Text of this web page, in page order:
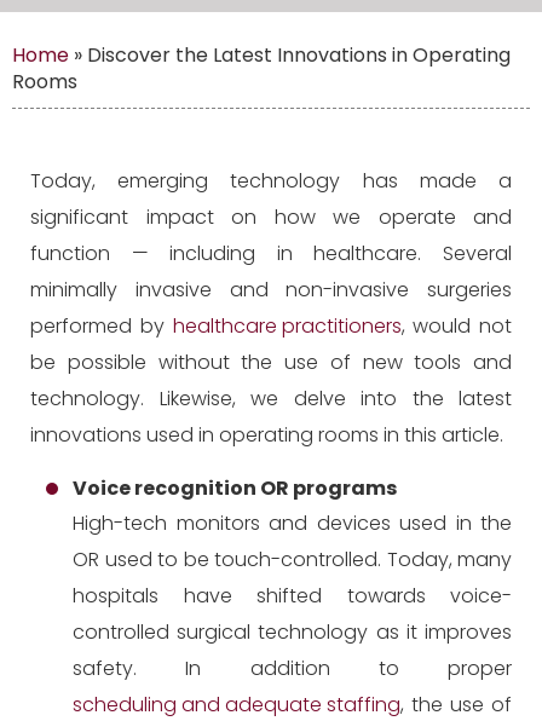
Home » Discover the Latest Innovations in Operating
Rooms
Today, emerging technology has made a
significant impact on how we operate and
function — including in healthcare. Several
minimally invasive and non-invasive surgeries
performed by healthcare practitioners, would not
be possible without the use of new tools and
technology. Likewise, we delve into the latest
innovations used in operating rooms in this article.
Voice recognition OR programs
High-tech monitors and devices used in the
OR used to be touch-controlled. Today, many
hospitals have shifted towards voice-
controlled surgical technology as it improves
safety. In addition to proper
scheduling and adequate staffing, the use of